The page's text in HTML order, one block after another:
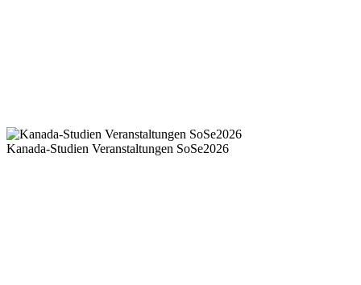
Kanada-Studien Veranstaltungen SoSe2026